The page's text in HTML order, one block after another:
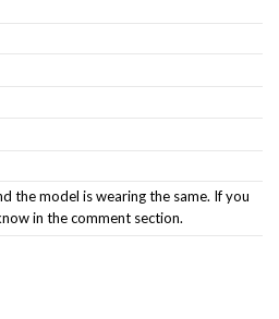
the model is wearing the same. If you
in the comment section.